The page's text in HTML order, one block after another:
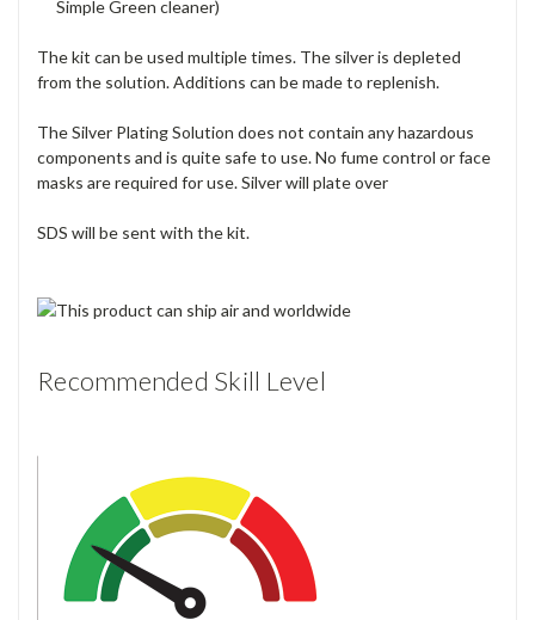
Simple Green cleaner)
The kit can be used multiple times. The silver is depleted
from the solution. Additions can be made to replenish.
The Silver Plating Solution does not contain any hazardous
components and is quite safe to use. No fume control or face
masks are required for use. Silver will plate over
SDS will be sent with the kit.
Recommended Skill Level